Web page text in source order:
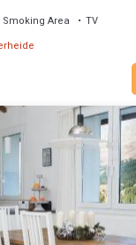
Area
TV